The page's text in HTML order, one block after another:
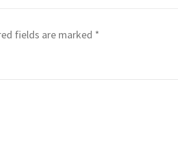
fields are marked *